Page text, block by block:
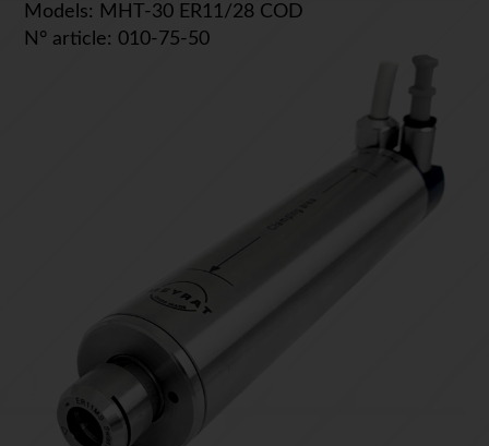
Models: MHT-30 ER11/28 COD
N° article: 010-75-50